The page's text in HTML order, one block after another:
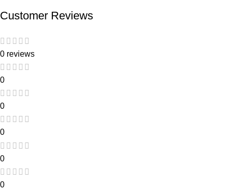
Customer Reviews
0 reviews
0
0
0
0
0